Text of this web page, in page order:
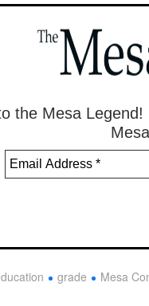
the Mesa
grade Mesa